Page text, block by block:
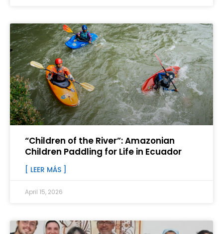
“Children of the River”: Amazonian
Children Paddling for Life in Ecuador
[ LEER MÁS ]
April 15, 2026